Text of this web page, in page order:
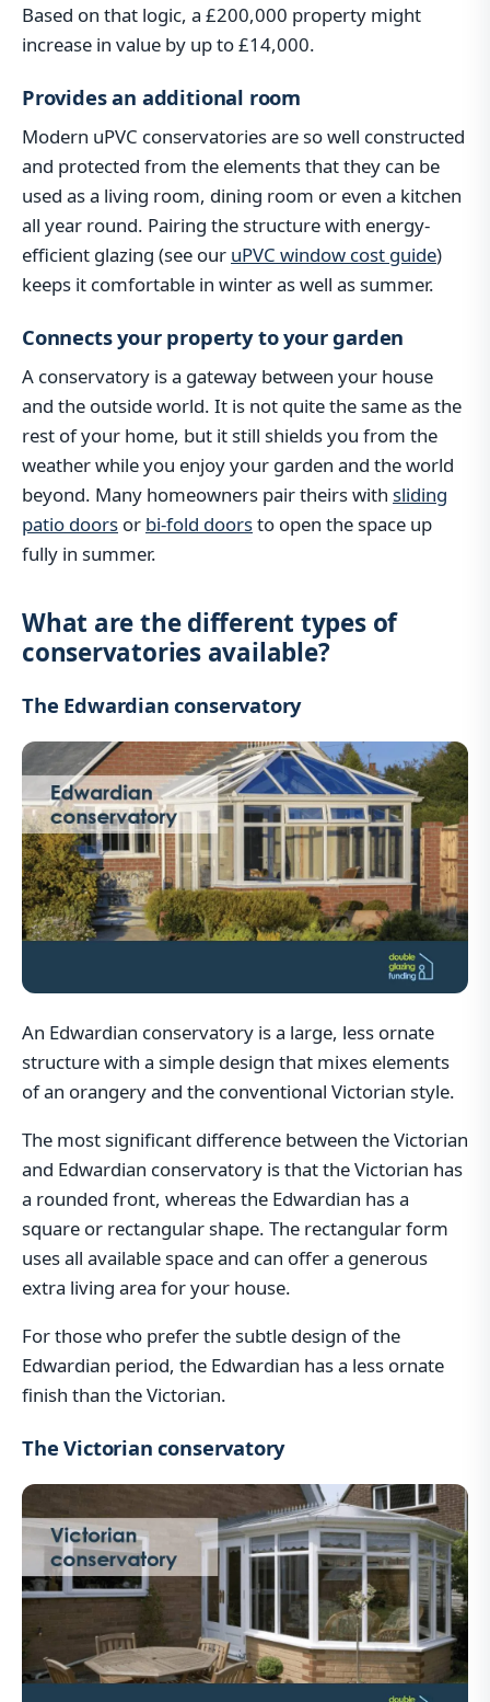
Based on that logic, a £200,000 property might
increase in value by up to £14,000.
Provides an additional room
Modern uPVC conservatories are so well constructed
and protected from the elements that they can be
used as a living room, dining room or even a kitchen
all year round. Pairing the structure with energy-
efficient glazing (see our uPVC window cost guide)
keeps it comfortable in winter as well as summer.
Connects your property to your garden
A conservatory is a gateway between your house
and the outside world. It is not quite the same as the
rest of your home, but it still shields you from the
weather while you enjoy your garden and the world
beyond. Many homeowners pair theirs with sliding
patio doors or bi-fold doorsto open the space up
fully in summer.
What are the different types of
conservatories available?
The Edwardian conservatory
An Edwardian conservatory is a large, less ornate
structure with a simple design that mixes elements
of an orangery and the conventional Victorian style.
The most significant difference between the Victorian
and Edwardian conservatory is that the Victorian has
a rounded front, whereas the Edwardian has a
square or rectangular shape. The rectangular form
uses all available space and can offer a generous
extra living area for your house.
For those who prefer the subtle design of the
Edwardian period, the Edwardian has a less ornate
finish than the Victorian.
The Victorian conservatory